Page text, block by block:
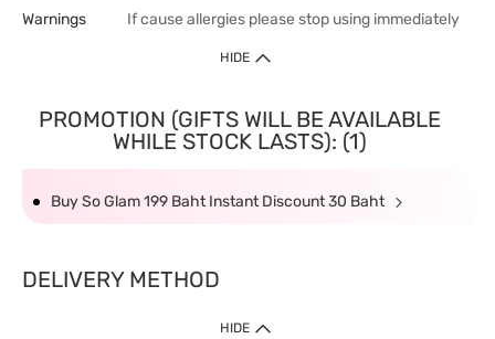
Warnings If cause allergies please stop using immediately
HIDE
PROMOTION (GIFTS WILL BE AVAILABLE
WHILE STOCK LASTS): (1)
Buy So Glam 199 Baht Instant Discount 30 Baht
DELIVERY METHOD
HIDE